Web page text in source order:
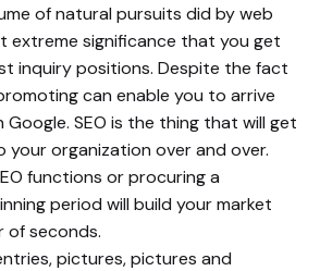
of natural pursuits did by web
extreme significance that you get
inquiry positions. Despite the fact
can enable you to arrive
SEO is the thing that will get
your organization over and over.
functions or procuring a
period will build your market
of seconds.
pictures, pictures and